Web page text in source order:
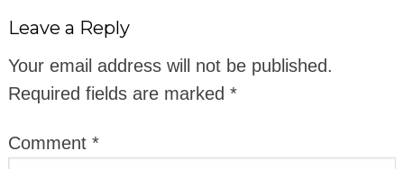
Leave a Reply
Your email address will not be published.
Required fields are marked *
Comment *